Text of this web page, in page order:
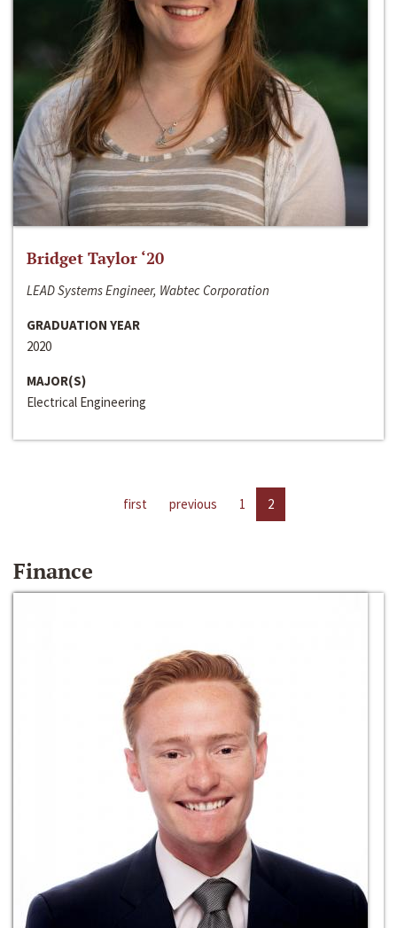
Bridget Taylor ‘20
LEAD Systems Engineer, Wabtec Corporation
GRADUATION YEAR
2020
MAJOR(S)
Electrical Engineering
first previous 1 2
Finance